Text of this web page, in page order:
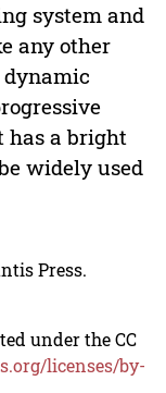
system and
any other
has a bright
widely used
Press.
under the CC
licenses/by-